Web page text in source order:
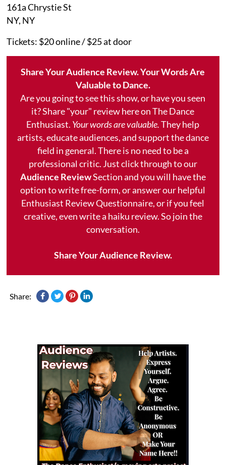
161a Chrystie St
NY, NY
Tickets: $20 online / $25 at door
Share Your Audience Review. Your Words Are
Valuable to Dance.
Are you going to see this show, or have you seen
it? Share "your" review here on The Dance
Enthusiast. Your words are valuable.They help
artists, educate audiences, and support the dance
field in general. There is no need to be a
professional critic. Just click through to our
Audience ReviewSection and you will have the
option to write free-form, or answer our helpful
Enthusiast Review Questionnaire, or if you feel
creative, even write a haiku review. So join the
conversation.
Share Your Audience Review.
Share: